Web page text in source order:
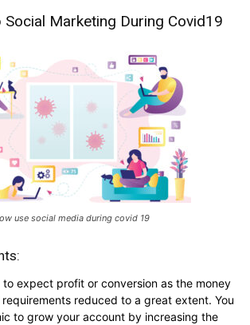
Social Marketing During Covid19
use social media during covid 19
to expect profit or conversion as the money
reduced to a great extent. You
to grow your account by increasing the